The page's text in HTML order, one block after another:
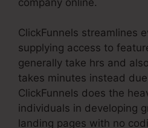
ClickFunnels streamlines
supplying access to
generally take hrs and
takes minutes instead
ClickFunnels does the
individuals in developing
landing pages with no